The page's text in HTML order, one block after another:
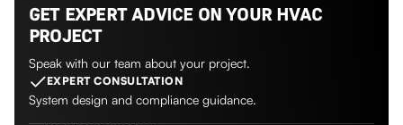
GET EXPERT ADVICE ON YOUR HVAC
PROJECT
Speak with our team about your project.
EXPERT CONSULTATION
System design and compliance guidance.